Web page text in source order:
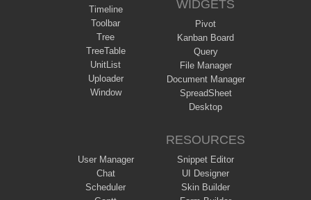
Timeline
Toolbar
Tree
TreeTable
UnitList
Uploader
Window
WIDGETS
Pivot
Kanban Board
Query
File Manager
Document Manager
SpreadSheet
Desktop
User Manager
Chat
Scheduler
RESOURCES
Snippet Editor
UI Designer
Skin Builder